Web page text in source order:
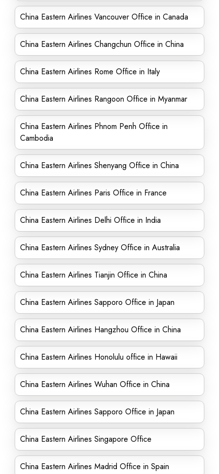
China Eastern Airlines Vancouver Office in Canada
China Eastern Airlines Changchun Office in China
China Eastern Airlines Rome Office in Italy
China Eastern Airlines Rangoon Office in Myanmar
China Eastern Airlines Phnom Penh Office in
Cambodia
China Eastern Airlines Shenyang Office in China
China Eastern Airlines Paris Office in France
China Eastern Airlines Delhi Office in India
China Eastern Airlines Sydney Office in Australia
China Eastern Airlines Tianjin Office in China
China Eastern Airlines Sapporo Office in Japan
China Eastern Airlines Hangzhou Office in China
China Eastern Airlines Honolulu office in Hawaii
China Eastern Airlines Wuhan Office in China
China Eastern Airlines Sapporo Office in Japan
China Eastern Airlines Singapore Office
China Eastern Airlines Madrid Office in Spain